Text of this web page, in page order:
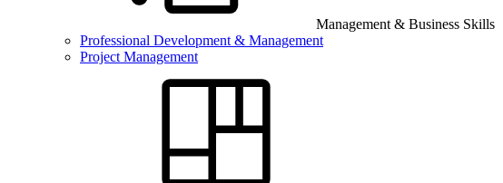
Management & Business Skills
Professional Development & Management
Project Management